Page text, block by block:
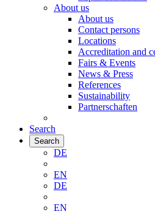
About us
About us
Contact persons
Locations
Accreditation and
Fairs & Events
News & Press
References
Sustainability
Partnerschaften
Search
Search
DE
EN
DE
EN